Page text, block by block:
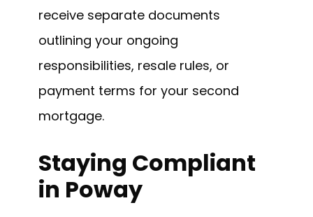
receive separate documents
outlining your ongoing
responsibilities, resale rules, or
payment terms for your second
mortgage.
Staying Compliant
in Poway